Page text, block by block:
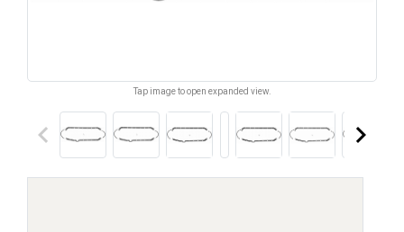
Tap image to open expanded view.
keyboard_arrow_left keyboard_arrow_right